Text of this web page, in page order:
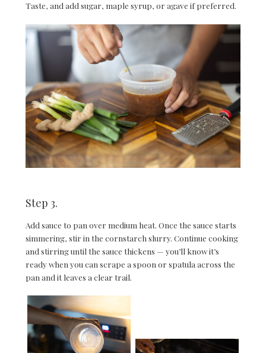
Taste, and add sugar, maple syrup, or agave if preferred.
Step 3.
Add sauce to pan over medium heat. Once the sauce starts
simmering, stir in the cornstarch slurry. Continue cooking
and stirring until the sauce thickens — you’ll know it’s
ready when you can scrape a spoon or spatula across the
pan and it leaves a clear trail.